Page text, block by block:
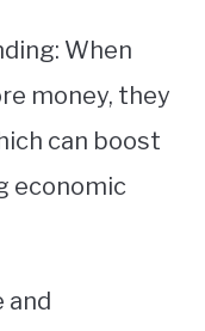
When
money, they
can boost
economic
and